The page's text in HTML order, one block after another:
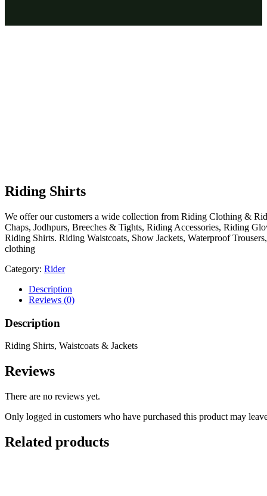
Riding Shirts
We offer our customers a wide collection from Riding Clothing &
Chaps, Jodhpurs, Breeches & Tights, Riding Accessories, Riding
Riding Shirts. Riding Waistcoats, Show Jackets, Waterproof
clothing
Category: Rider
Description
Reviews (0)
Description
Riding Shirts, Waistcoats & Jackets
Reviews
There are no reviews yet.
Only logged in customers who have purchased this product may
Related products